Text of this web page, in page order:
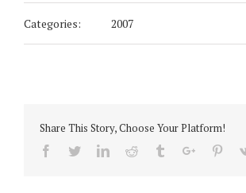
Categories: 2007
Share This Story, Choose Your Platform!
Facebook
TwitterLinkedinReddit TumblrGoogle+